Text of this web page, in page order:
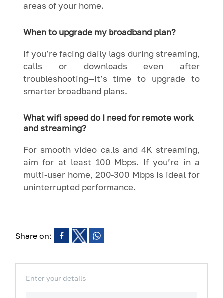
areas of your home.
When to upgrade my broadband plan?
If you’re facing daily lags during streaming,
calls or downloads even after
troubleshooting—it’s time to upgrade to
smarter broadband plans.
What wifi speed do I need for remote work
and streaming?
For smooth video calls and 4K streaming,
aim for at least 100 Mbps. If you’re in a
multi-user home, 200-300 Mbps is ideal for
uninterrupted performance.
Share on:
Enter your details